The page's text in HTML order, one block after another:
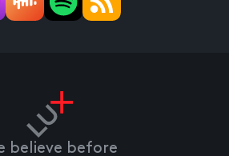
believe before